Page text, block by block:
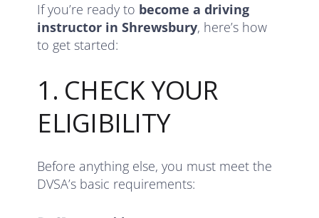
If you’re ready to become a driving
instructor in Shrewsbury, here’s how
to get started:
1. CHECK YOUR
ELIGIBILITY
Before anything else, you must meet the
DVSA’s basic requirements: